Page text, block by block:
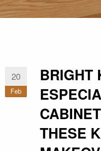
20
Feb
BRIGHT
THESE